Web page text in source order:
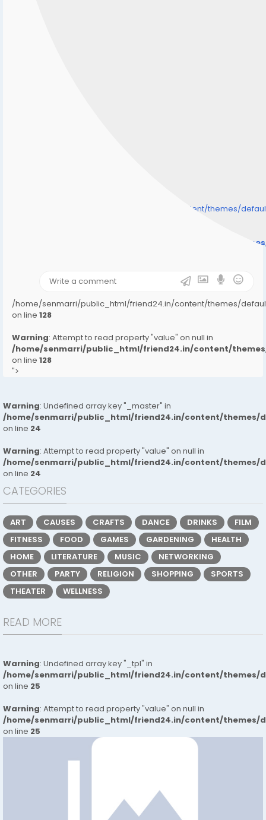
/home/senmarri/public_html/friend24.in/content/themes/
/home/senmarri/public_html/friend24.in/content/
/home/senmarri/public_html/friend24.in/content/themes/
on line 128
Warning: Attempt to read property "value" on null in
/home/senmarri/public_html/friend24.in/content/
on line 128
">
Warning: Undefined array key "_master" in
/home/senmarri/public_html/friend24.in/content/themes/
on line 24
Warning: Attempt to read property "value" on null in
/home/senmarri/public_html/friend24.in/content/themes/
on line 24
CATEGORIES
ART CAUSES CRAFTS DANCE DRINKS
FILM
FITNESS
FOOD GAMES GARDENING
HEALTH
HOME
LITERATURE MUSIC
NETWORKING
OTHER
PARTY RELIGION SHOPPING
SPORTS
THEATER
WELLNESS
READ MORE
Warning: Undefined array key "_tpl" in
/home/senmarri/public_html/friend24.in/content/themes/
on line 25
Warning: Attempt to read property "value" on null in
/home/senmarri/public_html/friend24.in/content/themes/
on line 25